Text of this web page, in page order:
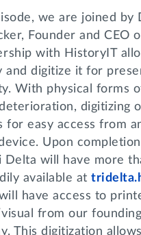
we are joined by
Founder and CEO
with HistoryIT
and digitize it for
With physical forms
digitizing
for easy access from
Upon
Delta will have more
available at
have access to
from our
This digitization